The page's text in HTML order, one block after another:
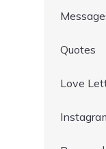
Quotes
Love